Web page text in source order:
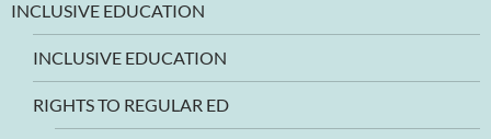
INCLUSIVE EDUCATION
INCLUSIVE EDUCATION
RIGHTS TO REGULAR ED